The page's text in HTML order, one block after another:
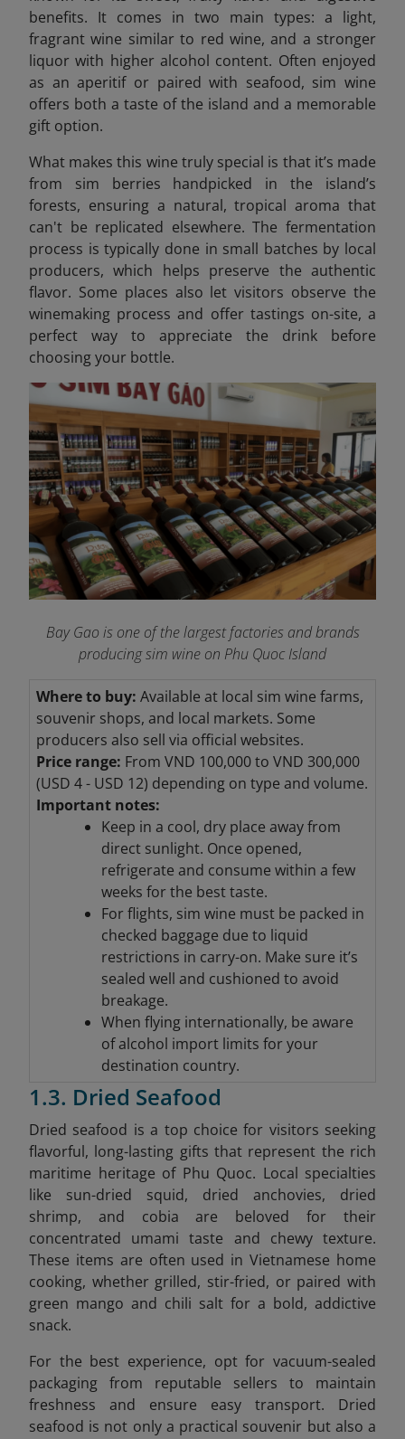
benefits. It comes in two main types: a light,
fragrant wine similar to red wine, and a stronger
liquor with higher alcohol content. Often enjoyed
as an aperitif or paired with seafood, sim wine
offers both a taste of the island and a memorable
gift option.
What makes this wine truly special is that it’s made
from sim berries handpicked in the island’s
forests, ensuring a natural, tropical aroma that
can't be replicated elsewhere. The fermentation
process is typically done in small batches by local
producers, which helps preserve the authentic
flavor. Some places also let visitors observe the
winemaking process and offer tastings on-site, a
perfect way to appreciate the drink before
choosing your bottle.
Bay Gao is one of the largest factories and brands
producing sim wine on Phu Quoc Island
Where to buy: Available at local sim wine farms,
souvenir shops, and local markets. Some
producers also sell via official websites.
Price range: From VND 100,000 to VND 300,000
(USD 4 - USD 12) depending on type and volume.
Important notes:
Keep in a cool, dry place away from
direct sunlight. Once opened,
refrigerate and consume within a few
weeks for the best taste.
For flights, sim wine must be packed in
checked baggage due to liquid
restrictions in carry-on. Make sure it’s
sealed well and cushioned to avoid
breakage.
When flying internationally, be aware
of alcohol import limits for your
destination country.
1.3. Dried Seafood
Dried seafood is a top choice for visitors seeking
flavorful, long-lasting gifts that represent the rich
maritime heritage of Phu Quoc. Local specialties
like sun-dried squid, dried anchovies, dried
shrimp, and cobia are beloved for their
concentrated umami taste and chewy texture.
These items are often used in Vietnamese home
cooking, whether grilled, stir-fried, or paired with
green mango and chili salt for a bold, addictive
snack.
For the best experience, opt for vacuum-sealed
packaging from reputable sellers to maintain
freshness and ensure easy transport. Dried
seafood is not only a practical souvenir but also a